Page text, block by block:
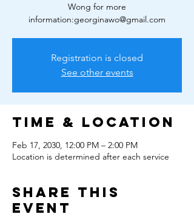
Wong for more
information:georginawo@gmail.com
Registration is closed
See other events
Time & Location
Feb 17, 2030, 12:00 PM – 2:00 PM
Location is determined after each service
Share this
event